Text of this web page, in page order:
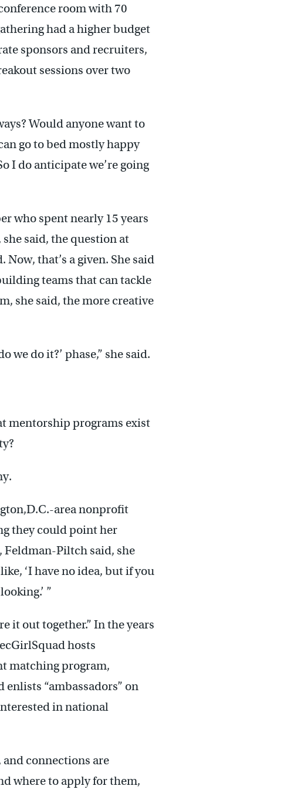
room with 70
had a higher budget
sponsors and recruiters,
sessions over two
Would anyone want to
go to bed mostly happy
I do anticipate we’re going
who spent nearly 15 years
said, the question at
that’s a given. She said
teams that can tackle
she said, the more creative
we do it?’ phase,” she said.
mentorship programs exist
area nonprofit
they could point her
Feldman-Piltch said, she
‘I have no idea, but if you
”
it out together.” In the years
hosts
matching program,
“ambassadors” on
in national
connections are
where to apply for them,